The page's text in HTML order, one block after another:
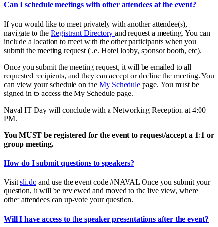
Can I schedule meetings with other attendees at the event?
If you would like to meet privately with another attendee(s),
navigate to the Registrant Directory and request a meeting. You can
include a location to meet with the other participants when you
submit the meeting request (i.e. Hotel lobby, sponsor booth, etc).
Once you submit the meeting request, it will be emailed to all
requested recipients, and they can accept or decline the meeting. You
can view your schedule on the My Schedule page. You must be
signed in to access the My Schedule page.
Naval IT Day will conclude with a Networking Reception at 4:00
PM.
You MUST be registered for the event to request/accept a 1:1 or
group meeting.
How do I submit questions to speakers?
Visit sli.do and use the event code #NAVAL Once you submit your
question, it will be reviewed and moved to the live view, where
other attendees can up-vote your question.
Will I have access to the speaker presentations after the event?